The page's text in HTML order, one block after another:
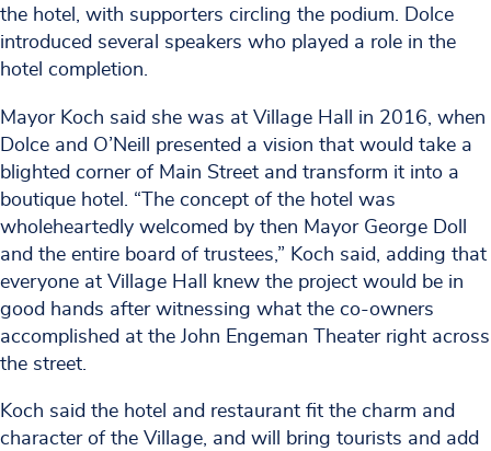
the hotel, with supporters circling the podium. Dolce
introduced several speakers who played a role in the
hotel completion.
Mayor Koch said she was at Village Hall in 2016, when
Dolce and O’Neill presented a vision that would take a
blighted corner of Main Street and transform it into a
boutique hotel. “The concept of the hotel was
wholeheartedly welcomed by then Mayor George Doll
and the entire board of trustees,” Koch said, adding that
everyone at Village Hall knew the project would be in
good hands after witnessing what the co-owners
accomplished at the John Engeman Theater right across
the street.
Koch said the hotel and restaurant fit the charm and
character of the Village, and will bring tourists and add